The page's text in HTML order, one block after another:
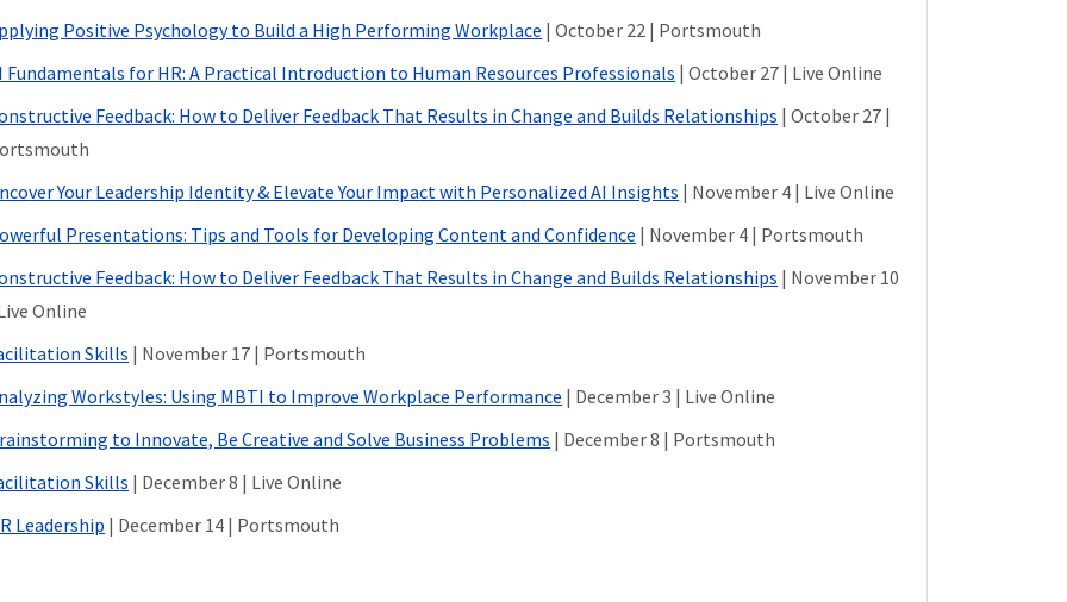
Positive Psychology to Build a High Performing Workplace | October 22 | Portsmouth
Fundamentals for HR: A Practical Introduction to Human Resources Professionals | October 27 | Live Online
Feedback: How to Deliver Feedback That Results in Change and Builds Relationships | October 27 |
Your Leadership Identity & Elevate Your Impact with Personalized AI Insights | November 4 | Live Online
Presentations: Tips and Tools for Developing Content and Confidence | November 4 | Portsmouth
Feedback: How to Deliver Feedback That Results in Change and Builds Relationships | November 10
Online
Skills | November 17 | Portsmouth
Workstyles: Using MBTI to Improve Workplace Performance | December 3 | Live Online
to Innovate, Be Creative and Solve Business Problems | December 8 | Portsmouth
Skills | December 8 | Live Online
Leadership | December 14 | Portsmouth